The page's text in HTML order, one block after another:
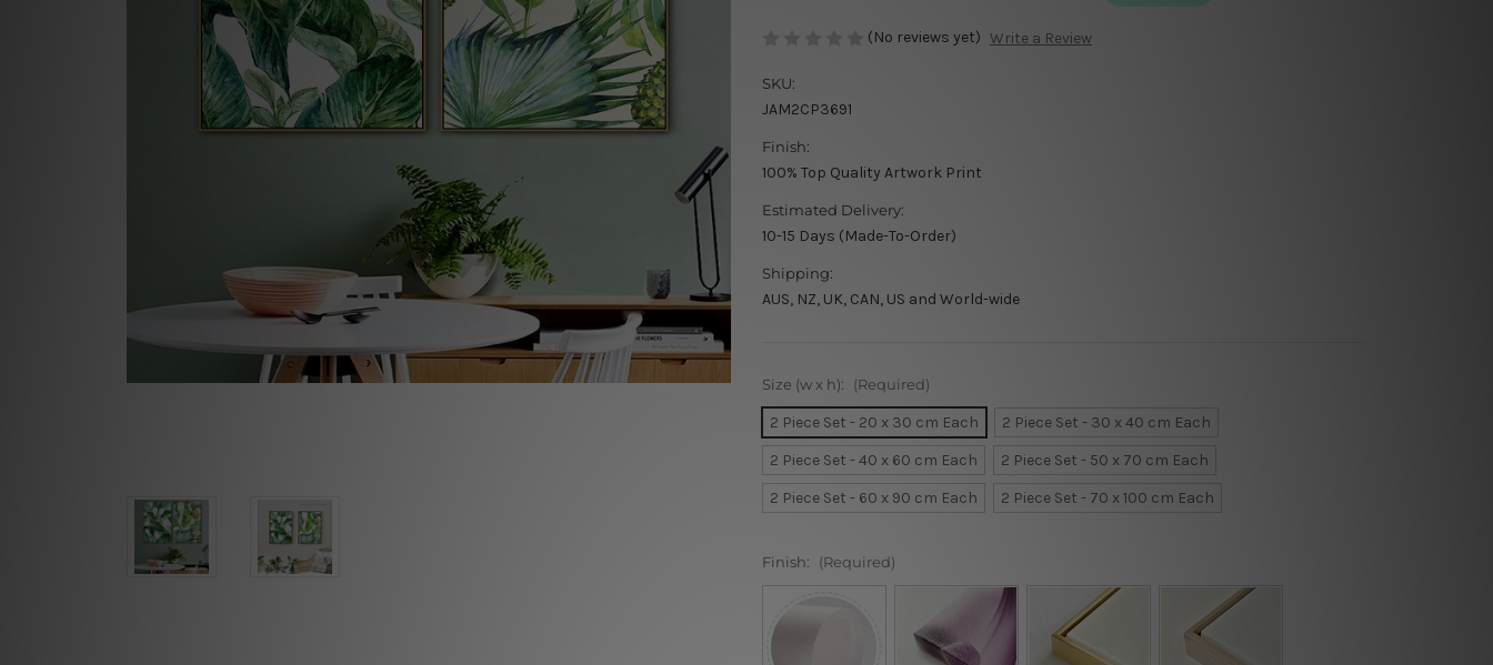
(No reviews yet) Write a Review
SKU:
JAM2CP3691
Finish:
100% Top Quality Artwork Print
Estimated Delivery:
10-15 Days (Made-To-Order)
Shipping:
AUS, NZ, UK, CAN, US and World-wide
Size (w x h): (Required)
2 Piece Set - 20 x 30 cm Each
2 Piece Set - 30 x 40 cm Each
2 Piece Set - 40 x 60 cm Each
2 Piece Set - 50 x 70 cm Each
2 Piece Set - 60 x 90 cm Each
2 Piece Set - 70 x 100 cm Each
Finish: (Required)